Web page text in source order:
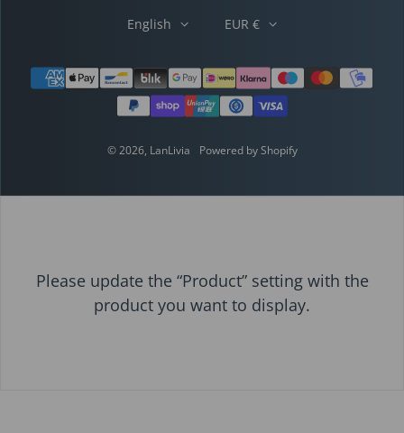
Payment methods
English EUR €
© 2026, LanLivia Powered by Shopify
Please update the “Product” setting with the
product you want to display.